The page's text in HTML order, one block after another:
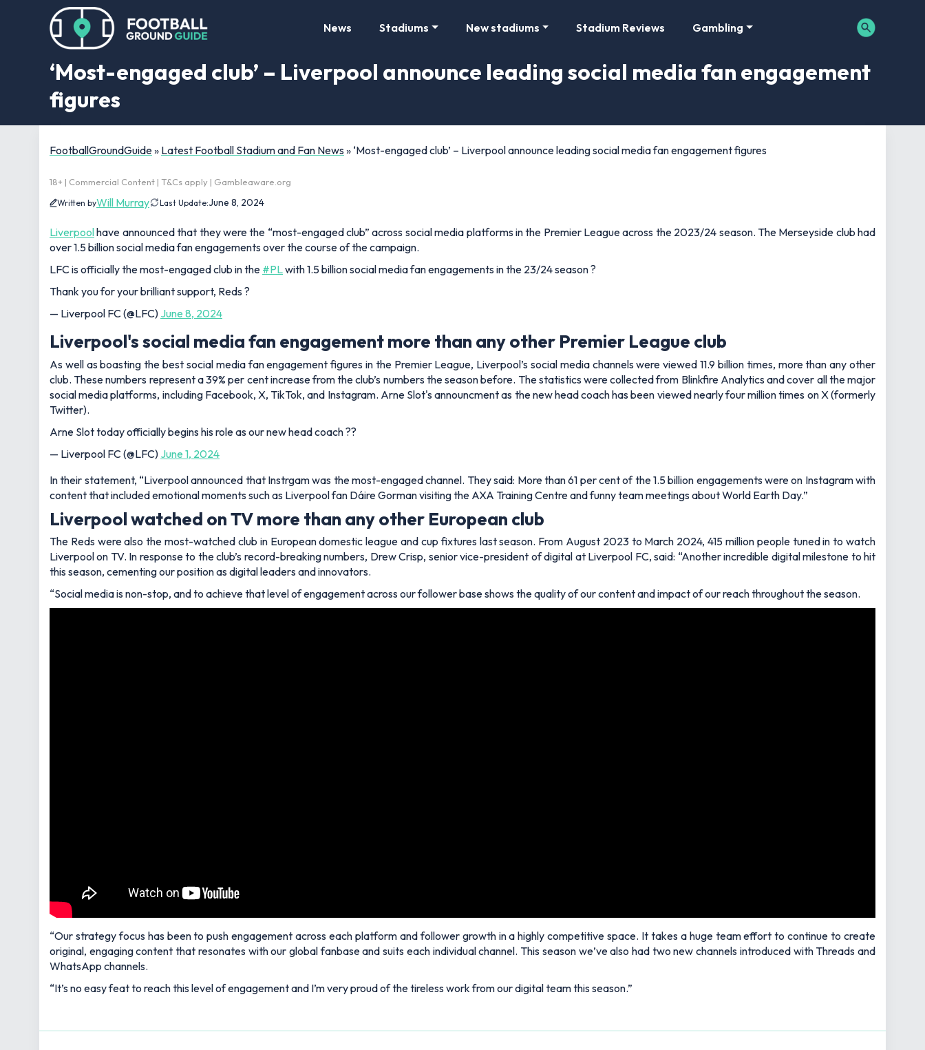
News Stadiums New stadiums Stadium Reviews Gambling
‘Most-engaged club’ – Liverpool announce leading social media fan engagement
figures
FootballGroundGuide» Latest Football Stadium and Fan News » ‘Most-engaged club’ – Liverpool announce leading social media fan engagement figures
18+ | Commercial Content | T&Cs apply | Gambleaware.org
Written byWill Murray Last Update:June 8, 2024
Liverpoolhave announced that they were the “most-engaged club” across social media platforms in the Premier League across the 2023/24 season. The Merseyside club had
over 1.5 billion social media fan engagements over the course of the campaign.
LFC is officially the most-engaged club in the #PLwith 1.5 billion social media fan engagements in the 23/24 season ?
Thank you for your brilliant support, Reds ?
— Liverpool FC (@LFC) June 8, 2024
Liverpool's social media fan engagement more than any other Premier League club
As well as boasting the best social media fan engagement figures in the Premier League, Liverpool’s social media channels were viewed 11.9 billion times, more than any other
club. These numbers represent a 39% per cent increase from the club’s numbers the season before. The statistics were collected from Blinkfire Analytics and cover all the major
social media platforms, including Facebook, X, TikTok, and Instagram. Arne Slot's announcment as the new head coach has been viewed nearly four million times on X (formerly
Twitter).
Arne Slot today officially begins his role as our new head coach ??
— Liverpool FC (@LFC) June 1, 2024
In their statement, “Liverpool announced that Instrgam was the most-engaged channel. They said: More than 61 per cent of the 1.5 billion engagements were on Instagram with
content that included emotional moments such as Liverpool fan Dáire Gorman visiting the AXA Training Centre and funny team meetings about World Earth Day.”
Liverpool watched on TV more than any other European club
The Reds were also the most-watched club in European domestic league and cup fixtures last season. From August 2023 to March 2024, 415 million people tuned in to watch
Liverpool on TV. In response to the club’s record-breaking numbers, Drew Crisp, senior vice-president of digital at Liverpool FC, said: “Another incredible digital milestone to hit
this season, cementing our position as digital leaders and innovators.
“Social media is non-stop, and to achieve that level of engagement across our follower base shows the quality of our content and impact of our reach throughout the season.
“Our strategy focus has been to push engagement across each platform and follower growth in a highly competitive space. It takes a huge team effort to continue to create
original, engaging content that resonates with our global fanbase and suits each individual channel. This season we’ve also had two new channels introduced with Threads and
WhatsApp channels.
“It’s no easy feat to reach this level of engagement and I’m very proud of the tireless work from our digital team this season.”